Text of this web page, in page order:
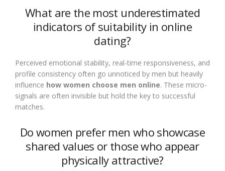
What are the most underestimated
indicators of suitability in online
dating?
Perceived emotional stability, real-time responsiveness, and
profile consistency often go unnoticed by men but heavily
influence how women choose men online. These micro-
signals are often invisible but hold the key to successful
matches.
Do women prefer men who showcase
shared values or those who appear
physically attractive?